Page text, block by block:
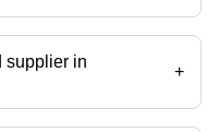
Enterprise
supplier in
+
click here